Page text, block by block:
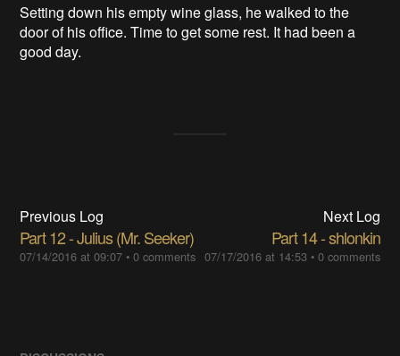
Setting down his empty wine glass, he walked to the
door of his office. Time to get some rest. It had been a
good day.
Previous Log
Part 12 - Julius (Mr. Seeker)
07/14/2016 at 09:07 •0 comments
Next Log
Part 14 - shlonkin
07/17/2016 at 14:53• 0 comments